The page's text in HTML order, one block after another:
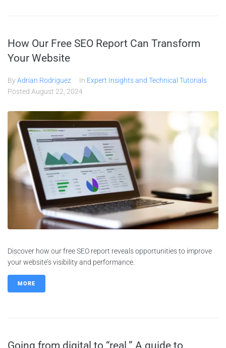
How Our Free SEO Report Can Transform
Your Website
ByAdrian Rodriguez In Expert Insights and Technical Tutorials
Posted August 22, 2024
Discover how our free SEO report reveals opportunities to improve
your website’s visibility and performance.
MORE
Going from digital to “real.” A guide to